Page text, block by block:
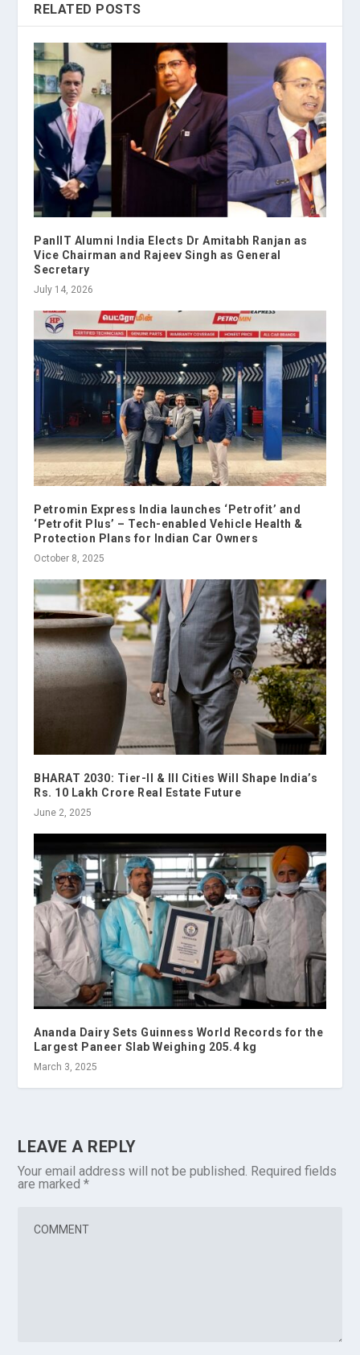
RELATED POSTS
PanIIT Alumni India Elects Dr Amitabh Ranjan as
Vice Chairman and Rajeev Singh as General
Secretary
July 14, 2026
Petromin Express India launches ‘Petrofit’ and
‘Petrofit Plus’ – Tech-enabled Vehicle Health &
Protection Plans for Indian Car Owners
October 8, 2025
BHARAT 2030: Tier-II & III Cities Will Shape India’s
Rs. 10 Lakh Crore Real Estate Future
June 2, 2025
Ananda Dairy Sets Guinness World Records for the
Largest Paneer Slab Weighing 205.4 kg
March 3, 2025
LEAVE A REPLY
Your email address will not be published. Required fields
are marked*